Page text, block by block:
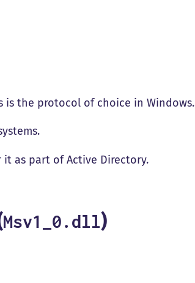
is the protocol of choice in Windows.
as part of Active Directory.
Msv1_0.dll)